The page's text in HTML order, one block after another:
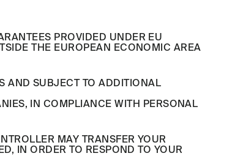
PROVIDED UNDER EU
THE EUROPEAN ECONOMIC AREA
AND SUBJECT TO ADDITIONAL
IN COMPLIANCE WITH PERSONAL
MAY TRANSFER YOUR
IN ORDER TO RESPOND TO YOUR